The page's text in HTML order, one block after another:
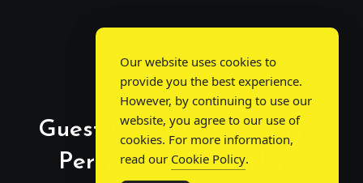
Guest Post Chat: Bridging
Perspectives, Sparking
Our website uses cookies to
provide you the best experience.
However, by continuing to use our
website, you agree to our use of
cookies. For more information,
read our Cookie Policy.